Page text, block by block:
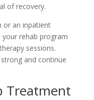
of recovery.
or an inpatient
rehab program
sessions.
and continue
Treatment